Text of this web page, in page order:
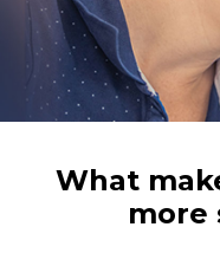
What
more